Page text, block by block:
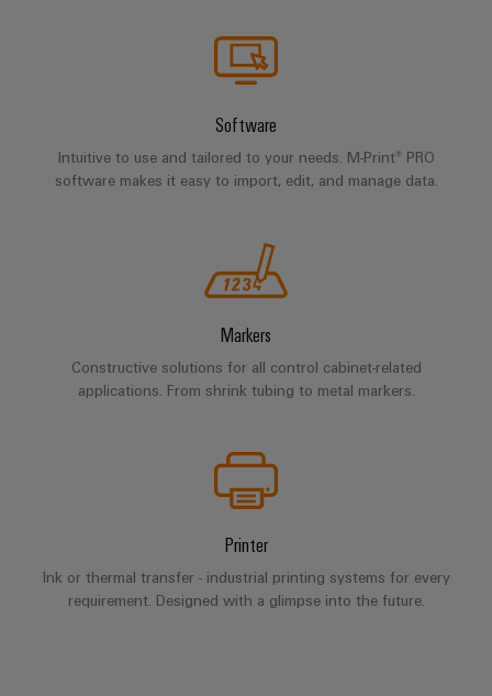
Software
Intuitive to use and tailored to your needs. M-Print® PRO
software makes it easy to import, edit, and manage data.
Markers
Constructive solutions for all control cabinet-related
applications. From shrink tubing to metal markers.
Printer
Ink or thermal transfer - industrial printing systems for every
requirement. Designed with a glimpse into the future.